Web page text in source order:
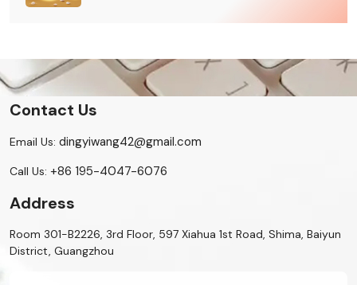
Contact Us
Email Us: dingyiwang42@gmail.com
Call Us: +86 195-4047-6076
Address
Room 301-B2226, 3rd Floor, 597 Xiahua 1st Road, Shima, Baiyun
District, Guangzhou